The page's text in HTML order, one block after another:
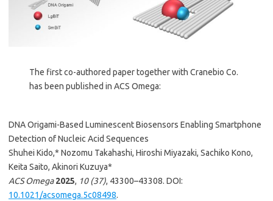
The first co-authored paper together with Cranebio Co.
has been published in ACS Omega:
DNA Origami-Based Luminescent Biosensors Enabling Smartphone
Detection of Nucleic Acid Sequences
Shuhei Kido,* Nozomu Takahashi, Hiroshi Miyazaki, Sachiko Kono,
Keita Saito, Akinori Kuzuya*
ACS Omega 2025, 10 (37), 43300–43308. DOI:
10.1021/acsomega.5c08498.